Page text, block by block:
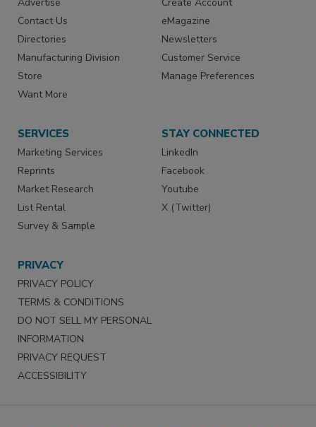
Contact Us
Directories
Manufacturing Division
Store
Want More
eMagazine
Newsletters
Customer Service
Manage Preferences
SERVICES
Marketing Services
Reprints
Market Research
List Rental
Survey & Sample
STAY CONNECTED
LinkedIn
Facebook
Youtube
X (Twitter)
PRIVACY
PRIVACY POLICY
TERMS & CONDITIONS
DO NOT SELL MY PERSONAL
INFORMATION
PRIVACY REQUEST
ACCESSIBILITY